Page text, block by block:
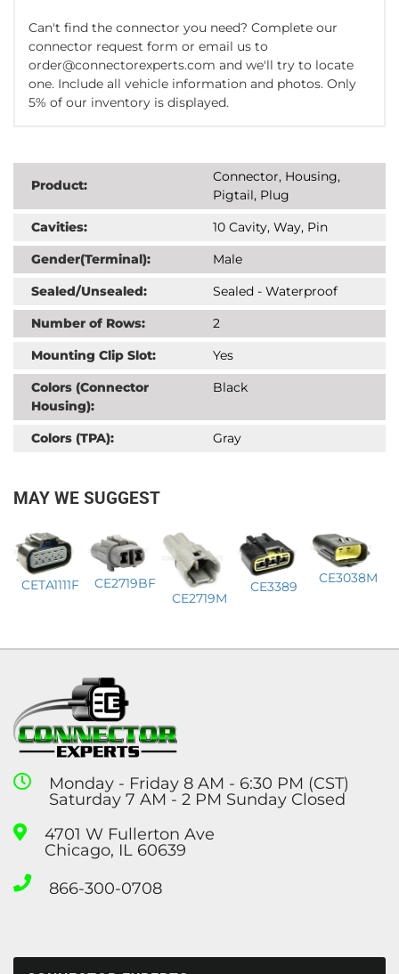
Can't find the connector you need? Complete our
connector request form or email us to
order@connectorexperts.com and we'll try to locate
one. Include all vehicle information and photos. Only
5% of our inventory is displayed.
Product:
Connector, Housing,
Pigtail, Plug
Cavities:
10 Cavity, Way, Pin
Gender(Terminal):
Male
Sealed/Unsealed:
Sealed - Waterproof
Number of Rows:
2
Mounting Clip Slot:
Yes
Colors (Connector
Housing):
Black
Colors (TPA): Gray
MAY WE SUGGEST
CETA1111F
CE2719BF
CE2719M
CE3389
CE3038M
Monday - Friday 8 AM - 6:30 PM (CST)
Saturday 7 AM - 2 PM Sunday Closed
4701 W Fullerton Ave
Chicago, IL 60639
866-300-0708